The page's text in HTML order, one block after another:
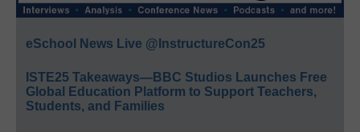
eSchool News Live @InstructureCon25
ISTE25 Takeaways—BBC Studios Launches Free
Global Education Platform to Support Teachers,
Students, and Families